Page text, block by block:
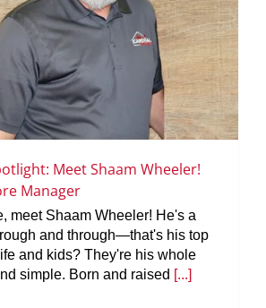
Meet Shaam Wheeler!
Manager
meet Shaam Wheeler! He's a
and through—that's his top
and kids? They're his whole
simple. Born and raised [...]